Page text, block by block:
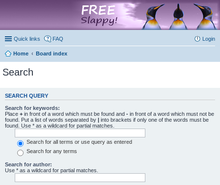
Quick links FAQ Login
Home Board index
Search
SEARCH QUERY
Search for keywords:
Place + in front of a word which must be found and - in front of a word which must not be
found. Put a list of words separated by | into brackets if only one of the words must be
found. Use * as a wildcard for partial matches.
Search for all terms or use query as entered
Search for any terms
Search for author:
Use * as a wildcard for partial matches.